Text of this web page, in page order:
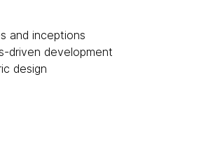
and inceptions
driven development
design